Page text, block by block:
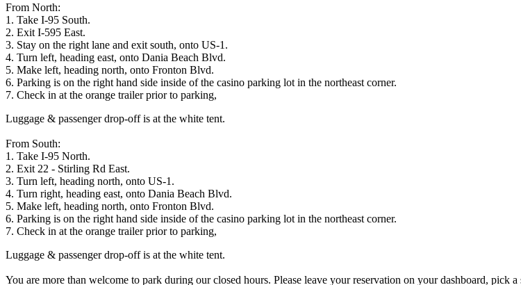
From North:
1. Take I-95 South.
2. Exit I-595 East.
3. Stay on the right lane and exit south, onto US-1.
4. Turn left, heading east, onto Dania Beach Blvd.
5. Make left, heading north, onto Fronton Blvd.
6. Parking is on the right hand side inside of the casino parking lot in the northeast corner.
7. Check in at the orange trailer prior to parking,
Luggage & passenger drop-off is at the white tent.
From South:
1. Take I-95 North.
2. Exit 22 - Stirling Rd East.
3. Turn left, heading north, onto US-1.
4. Turn right, heading east, onto Dania Beach Blvd.
5. Make left, heading north, onto Fronton Blvd.
6. Parking is on the right hand side inside of the casino parking lot in the northeast corner.
7. Check in at the orange trailer prior to parking,
Luggage & passenger drop-off is at the white tent.
You are more than welcome to park during our closed hours. Please leave your reservation on your dashboard,